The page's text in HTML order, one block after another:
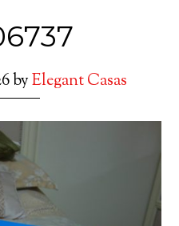
byElegant Casas